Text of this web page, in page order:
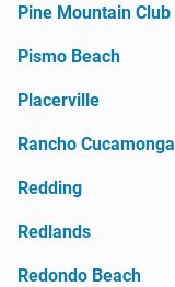
Pine Mountain Club
Pismo Beach
Placerville
Rancho Cucamonga
Redding
Redlands
Redondo Beach